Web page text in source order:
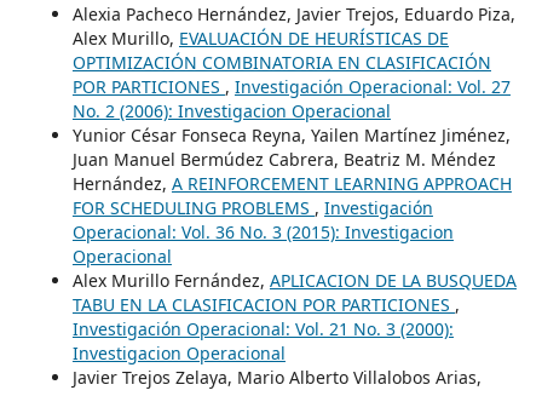
Alexia Pacheco Hernández, Javier Trejos, Eduardo Piza,
Alex Murillo, EVALUACIÓN DE HEURÍSTICAS DE
OPTIMIZACIÓN COMBINATORIA EN CLASIFICACIÓN
POR PARTICIONES , Investigación Operacional: Vol. 27
No. 2 (2006): Investigacion Operacional
Yunior César Fonseca Reyna, Yailen Martínez Jiménez,
Juan Manuel Bermúdez Cabrera, Beatriz M. Méndez
Hernández, A REINFORCEMENT LEARNING APPROACH
FOR SCHEDULING PROBLEMS , Investigación
Operacional: Vol. 36 No. 3 (2015): Investigacion
Operacional
Alex Murillo Fernández, APLICACION DE LA BUSQUEDA
TABU EN LA CLASIFICACION POR PARTICIONES ,
Investigación Operacional: Vol. 21 No. 3 (2000):
Investigacion Operacional
Javier Trejos Zelaya, Mario Alberto Villalobos Arias,